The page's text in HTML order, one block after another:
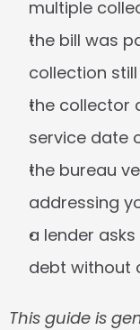
multiple
the bill was
collection
the collector
service date
the bureau
addressing
a lender
debt without
This guide is